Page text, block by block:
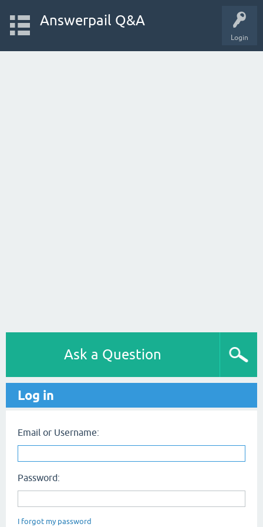
Login
Answerpail Q&A
Ask a Question
Log in
Email or Username:
Password:
I forgot my password